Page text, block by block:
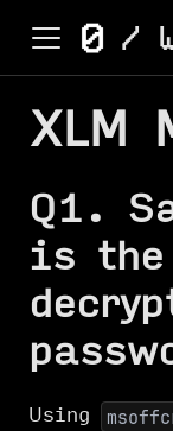
XLM
Q1.
is the
Using